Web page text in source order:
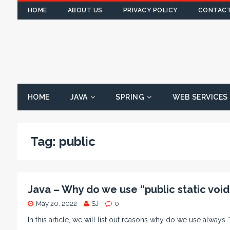
HOME ABOUT US PRIVACY POLICY
HOME JAVA SPRING WEB SERVICES
Tag: public
Java – Why do we use “public static void
May 20, 2022 SJ 0
In this article, we will list out reasons why do we use